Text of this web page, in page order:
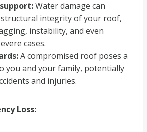
Water damage can
integrity of your roof,
instability, and even
cases.
A compromised roof poses a
you and your family, potentially
and injuries.
Loss: